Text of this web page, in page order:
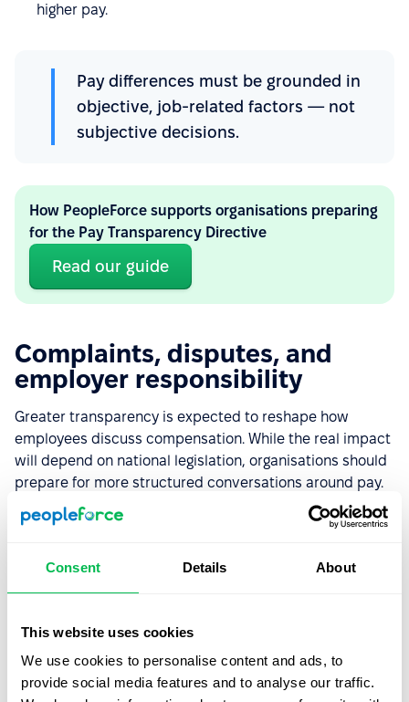
Consent Details About
This website uses cookies
We use cookies to personalise content and ads, to
provide social media features and to analyse our traffic.
higher pay.
Pay differences must be grounded in
objective, job-related factors — not
subjective decisions.
How PeopleForce supports organisations preparing
for the Pay Transparency Directive
Read our guide
Complaints, disputes, and
employer responsibility
Greater transparency is expected to reshape how
employees discuss compensation. While the real impact
will depend on national legislation, organisations should
prepare for more structured conversations around pay.
employee complaints, disputes, or
audits?
According to Piotr, many workplace conflicts may
information about how their pay is determined —
particularly if they discover differences compared to